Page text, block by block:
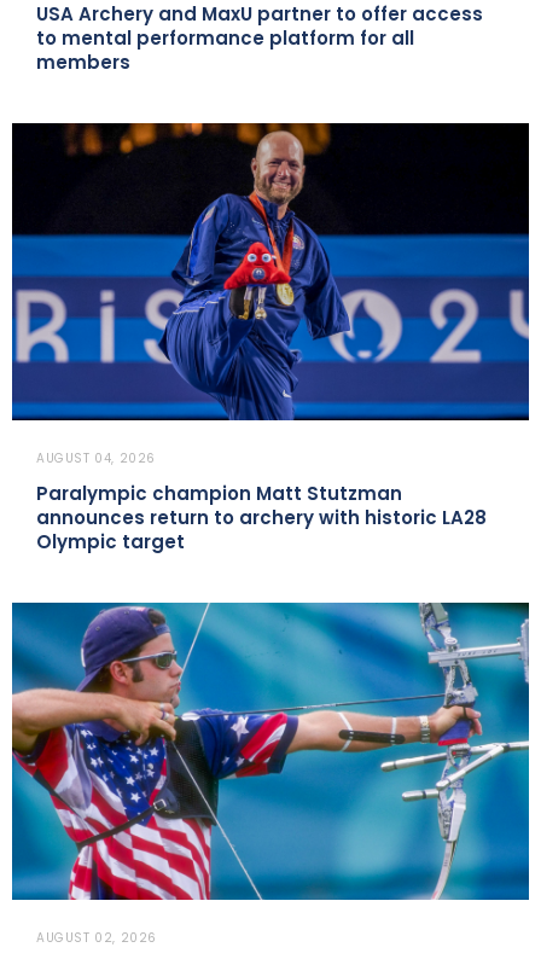
USA Archery and MaxU partner to offer access
to mental performance platform for all
members
AUGUST 04, 2026
Paralympic champion Matt Stutzman
announces return to archery with historic LA28
Olympic target
AUGUST 02, 2026